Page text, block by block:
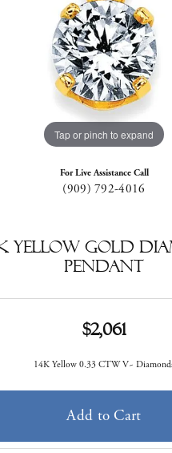
Tap or pinch to expand
For Live Assistance Call
(909) 792-4016
Yellow Gold
Pendant
$2,061
14K Yellow 0.33 CTW V~
Add to Cart